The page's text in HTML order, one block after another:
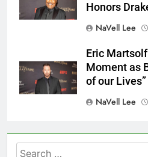
Honors
NaVell Lee
Eric
Moment as
of our Lives”
NaVell Lee
Search